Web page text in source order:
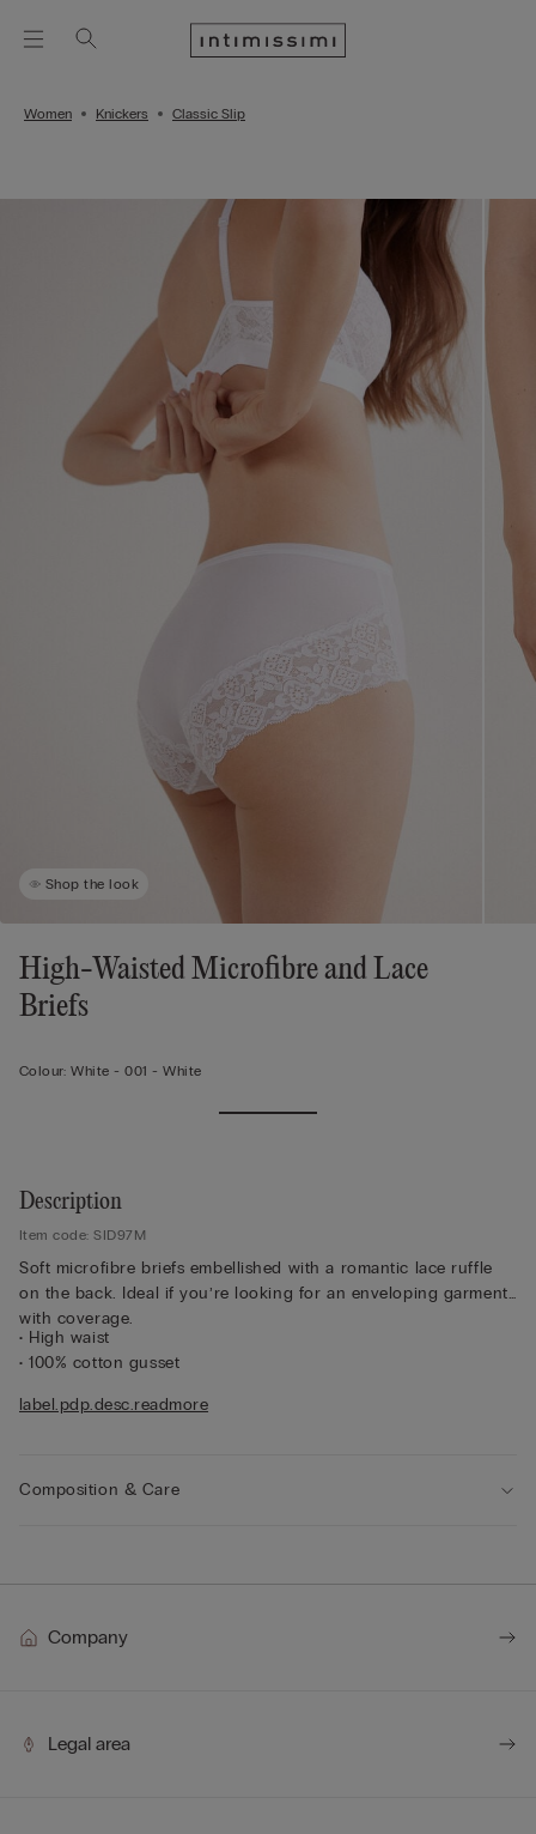
Women Knickers Classic Slip
Shop the look
High-Waisted Microfibre and Lace
Briefs
Colour: White -001 - White
Description
Item code: SID97M
Soft microfibre briefs embellished with a romantic lace ruffle
on the back. Ideal if you’re looking for an enveloping garment
with coverage.
• High waist
• 100% cotton gusset
• The model is 175 cm tall and wearing a size 2 / S
geometric and floral designs. It feels soft and sensual on the
recyclable and biodegradable polyamide yarn that breaks
label.pdp.desc.readmore
Composition & Care
Company
Legal area